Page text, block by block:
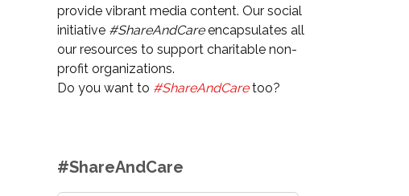
provide vibrant media content. Our social
initiative #ShareAndCareencapsulates all
our resources to support charitable non-
profit organizations.
Do you want to #ShareAndCaretoo?
#ShareAndCare